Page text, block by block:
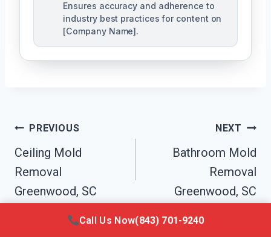
Ensures accuracy and adherence to
industry best practices for content on
[Company Name].
Post
Navigation
PREVIOUS
Ceiling Mold
Removal
Greenwood, SC
NEXT
Bathroom Mold
Removal
Greenwood, SC
Call Us Now(843) 701-9240